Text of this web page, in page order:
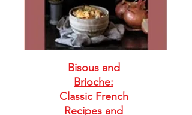
Bisous and
Brioche:
Classic French
Recipes and